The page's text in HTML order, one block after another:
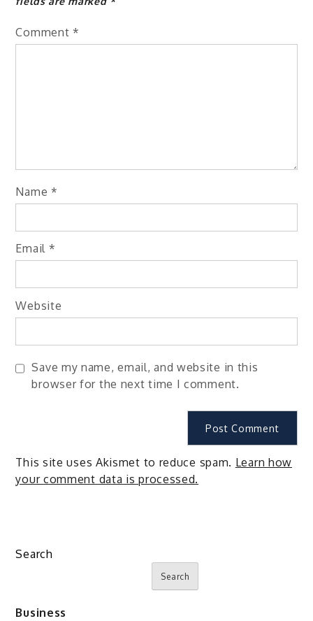
Comment *
Name *
Email *
Website
Save my name, email, and website in this
browser for the next time I comment.
This site uses Akismet to reduce spam. Learn how
your comment data is processed.
Search
Search
Business